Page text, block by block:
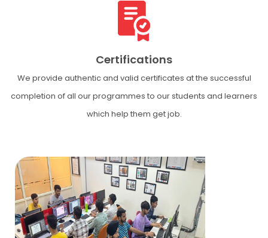
Certifications
We provide authentic and valid certificates at the successful
completion of all our programmes to our students and learners
which help them get job.